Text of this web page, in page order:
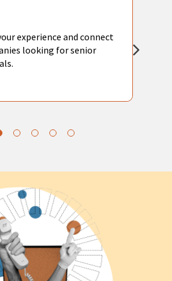
experience and connect
looking for senior